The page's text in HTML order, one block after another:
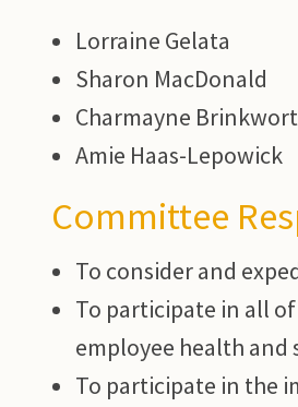
Lorraine Gelata
Sharon MacDonald
Charmayne
Amie Haas-Lepowick
Committee
To consider and
To participate in all
employee health and
To participate in the